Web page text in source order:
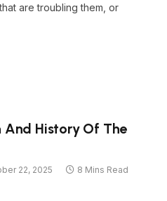
are troubling them, or
And History Of The
22, 2025
8 Mins Read